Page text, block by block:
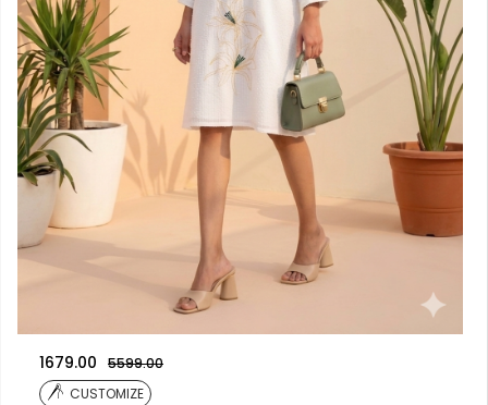
1679.00
5599.00
CUSTOMIZE